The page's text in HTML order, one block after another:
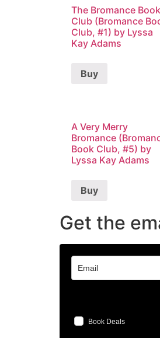
The Bromance Book
Club (Bromance
Club, #1) by Lyssa
Kay Adams
Buy
A Very Merry
Bromance
Book Club, #5) by
Lyssa Kay Adams
Buy
Get the
Book Deals